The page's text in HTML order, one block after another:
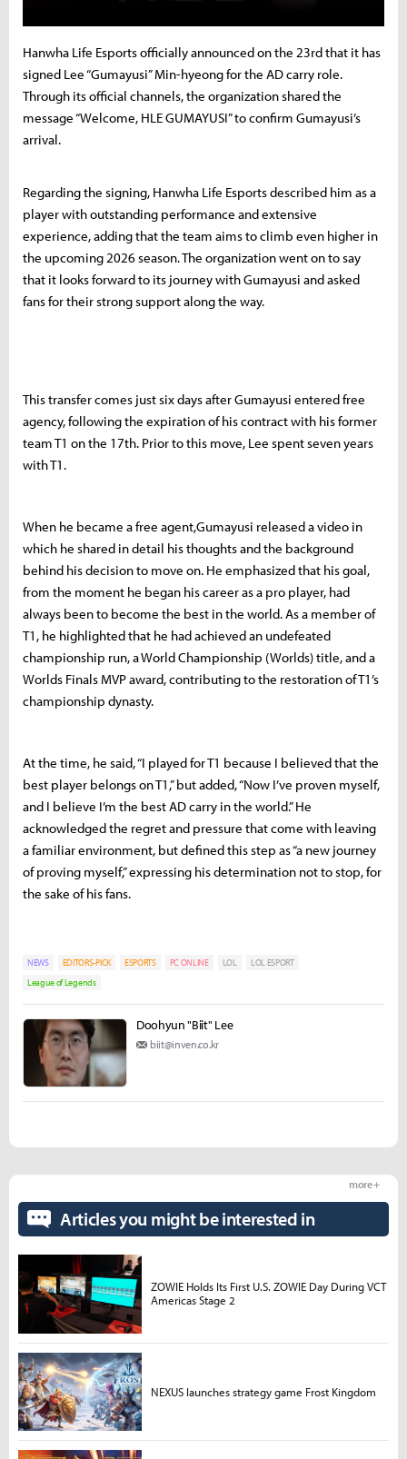
Hanwha Life Esports officially announced on the 23rd that it has
signed Lee “Gumayusi” Min-hyeong for the AD carry role.
Through its official channels, the organization shared the
message “Welcome, HLE GUMAYUSI” to confirm Gumayusi’s
arrival.
Regarding the signing, Hanwha Life Esports described him as a
player with outstanding performance and extensive
experience, adding that the team aims to climb even higher in
the upcoming 2026 season. The organization went on to say
that it looks forward to its journey with Gumayusi and asked
fans for their strong support along the way.
This transfer comes just six days after Gumayusi entered free
agency, following the expiration of his contract with his former
team T1 on the 17th. Prior to this move, Lee spent seven years
with T1.
When he became a free agent,Gumayusi released a video in
which he shared in detail his thoughts and the background
behind his decision to move on. He emphasized that his goal,
from the moment he began his career as a pro player, had
always been to become the best in the world. As a member of
T1, he highlighted that he had achieved an undefeated
championship run, a World Championship (Worlds) title, and a
Worlds Finals MVP award, contributing to the restoration of T1’s
championship dynasty.
At the time, he said, “I played for T1 because I believed that the
best player belongs on T1,” but added, “Now I’ve proven myself,
and I believe I’m the best AD carry in the world.” He
acknowledged the regret and pressure that come with leaving
a familiar environment, but defined this step as “a new journey
of proving myself,” expressing his determination not to stop, for
the sake of his fans.
NEWS EDITORS-PICK ESPORTS PC ONLINE LOL
LOL ESPORT
League of Legends
Doohyun "Biit" Lee
biit@inven.co.kr
Articles you might be interested in
more +
ZOWIE Holds Its First U.S. ZOWIE Day During VCT
Americas Stage 2
NEXUS launches strategy game Frost Kingdom